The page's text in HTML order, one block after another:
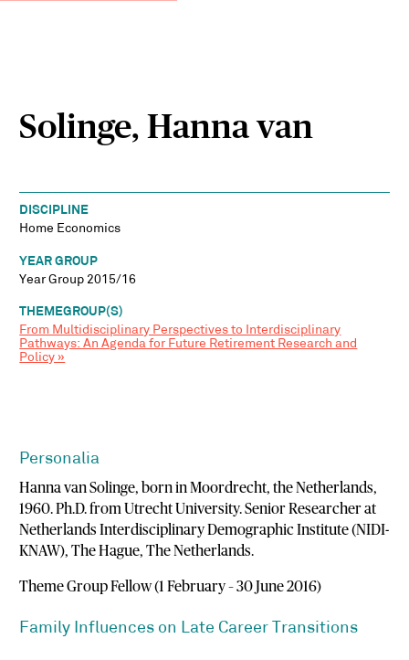
Solinge, Hanna van
DISCIPLINE
Home Economics
YEAR GROUP
Year Group 2015/16
THEMEGROUP(S)
From Multidisciplinary Perspectives to Interdisciplinary
Pathways: An Agenda for Future Retirement Research and
Policy »
Personalia
Hanna van Solinge, born in Moordrecht, the Netherlands,
1960. Ph.D. from Utrecht University. Senior Researcher at
Netherlands Interdisciplinary Demographic Institute (NIDI-
KNAW), The Hague, The Netherlands.
Theme Group Fellow (1 February – 30 June 2016)
Family Influences on Late Career Transitions